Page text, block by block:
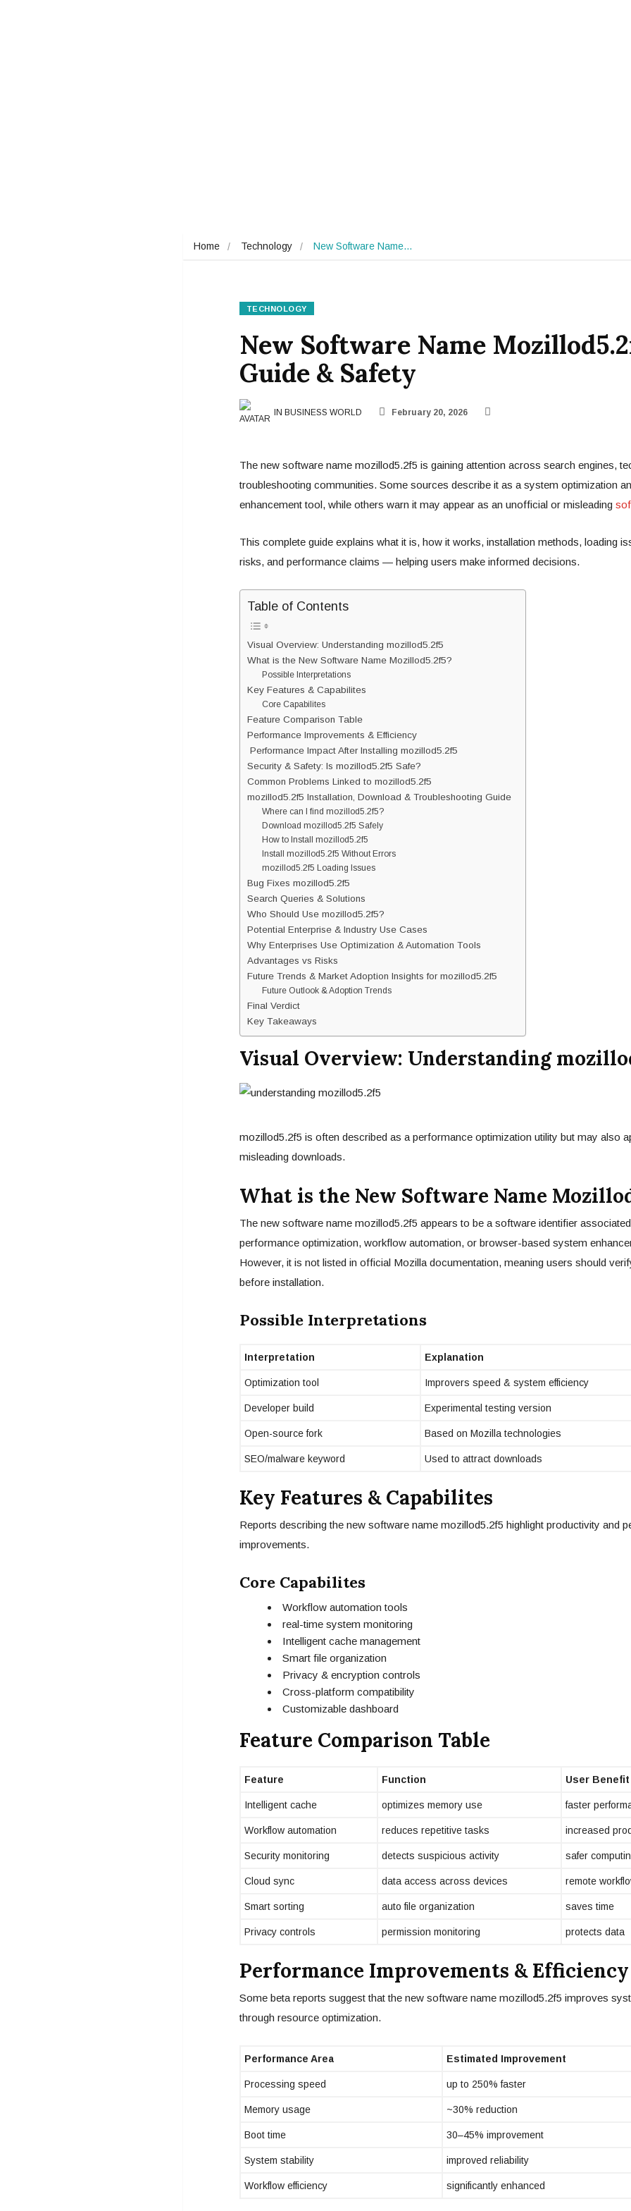
Home Technology New Software Name…
TECHNOLOGY
New Software Name
Guide & Safety
IN BUSINESS WORLD February 20, 2026
The new software name mozillod5.2f5 is gaining attention across search engines,
troubleshooting communities. Some sources describe it as a system optimization
enhancement tool, while others warn it may appear as an unofficial or misleading
This complete guide explains what it is, how it works, installation methods, loading
risks, and performance claims — helping users make informed decisions.
Table of Contents
Visual Overview: Understanding mozillod5.2f5
What is the New Software Name Mozillod5.2f5?
Possible Interpretations
Key Features & Capabilites
Core Capabilites
Feature Comparison Table
Performance Improvements & Efficiency
Performance Impact After Installing mozillod5.2f5
Security & Safety: Is mozillod5.2f5 Safe?
Common Problems Linked to mozillod5.2f5
mozillod5.2f5 Installation, Download & Troubleshooting Guide
Where can I find mozillod5.2f5?
Download mozillod5.2f5 Safely
How to Install mozillod5.2f5
Install mozillod5.2f5 Without Errors
mozillod5.2f5 Loading Issues
Bug Fixes mozillod5.2f5
Search Queries & Solutions
Who Should Use mozillod5.2f5?
Potential Enterprise & Industry Use Cases
Why Enterprises Use Optimization & Automation Tools
Advantages vs Risks
Future Trends & Market Adoption Insights for mozillod5.2f5
Future Outlook & Adoption Trends
Final Verdict
Key Takeaways
Visual Overview: Understanding
mozillod5.2f5 is often described as a performance optimization utility but may also
misleading downloads.
What is the New Software Name
The new software name mozillod5.2f5 appears to be a software identifier
performance optimization, workflow automation, or browser-based system
However, it is not listed in official Mozilla documentation, meaning users should
before installation.
Possible Interpretations
Interpretation Explanation
Optimization tool Improvers speed & system efficiency
Developer build Experimental testing version
Open-source fork Based on Mozilla technologies
SEO/malware keyword Used to attract downloads
Key Features & Capabilites
Reports describing the new software name mozillod5.2f5 highlight productivity and
improvements.
Core Capabilites
Workflow automation tools
real-time system monitoring
Intelligent cache management
Smart file organization
Privacy & encryption controls
Cross-platform compatibility
Customizable dashboard
Feature Comparison Table
Feature Function User Benefit
Intelligent cache optimizes memory use faster
Workflow automation reduces repetitive tasks increased
Security monitoring detects suspicious activity safer
Cloud sync data access across devices remote
Smart sorting auto file organization saves time
Privacy controls permission monitoring protects data
Performance Improvements & Efficiency
Some beta reports suggest that the new software name mozillod5.2f5 improves
through resource optimization.
Performance Area Estimated Improvement
Processing speed up to 250% faster
Memory usage ~30% reduction
Boot time 30–45% improvement
System stability improved reliability
Workflow efficiency significantly enhanced